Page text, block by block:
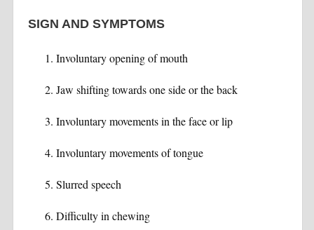
SIGN AND SYMPTOMS
Involuntary opening of mouth
Jaw shifting towards one side or the back
Involuntary movements in the face or lip
Involuntary movements of tongue
Slurred speech
Difficulty in chewing